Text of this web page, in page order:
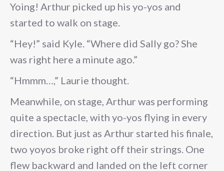
Yoing! Arthur picked up his yo-yos and
started to walk on stage.
“Hey!” said Kyle. “Where did Sally go? She
was right here a minute ago.”
“Hmmm…,” Laurie thought.
Meanwhile, on stage, Arthur was performing
quite a spectacle, with yo-yos flying in every
direction. But just as Arthur started his finale,
two yoyos broke right off their strings. One
flew backward and landed on the left corner